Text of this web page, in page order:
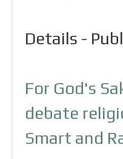
Details -
For God's
debate
Smart and